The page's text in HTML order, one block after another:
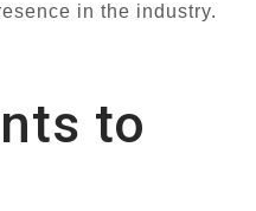
in the industry.
to